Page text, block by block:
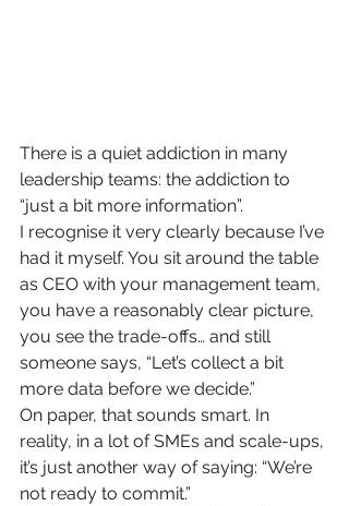
There is a quiet addiction in many
leadership teams: the addiction to
“just a bit more information”.
I recognise it very clearly because I’ve
had it myself. You sit around the table
as CEO with your management team,
you have a reasonably clear picture,
you see the trade-offs… and still
someone says, “Let’s collect a bit
more data before we decide.”
On paper, that sounds smart. In
reality, in a lot of SMEs and scale-ups,
it’s just another way of saying: “We’re
not ready to commit.”